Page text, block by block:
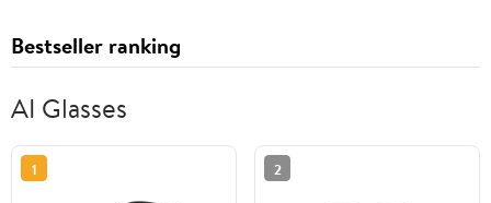
Bestseller ranking
AI Glasses
1 2